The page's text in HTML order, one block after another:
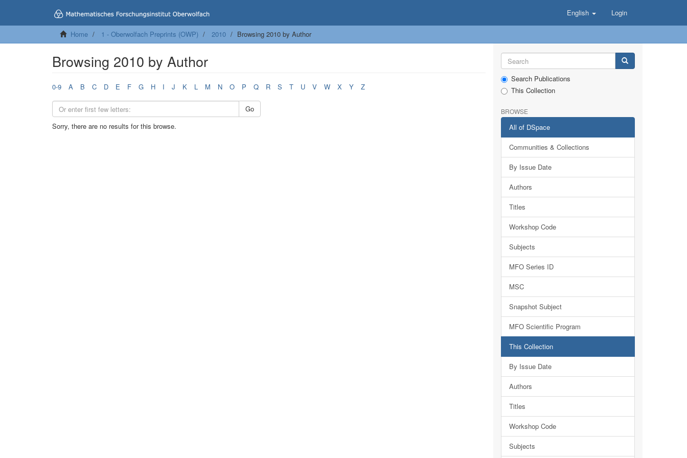
English Login
Home 1 - Oberwolfach Preprints (OWP) 2010 Browsing 2010 by Author
Browsing 2010 by Author
0-9 A B C D E F G H I J K L M N O P Q R S T U V W X Y Z
Go
Sorry, there are no results for this browse.
Search Publications
This Collection
BROWSE
All of DSpace
Communities & Collections
By Issue Date
Authors
Titles
Workshop Code
Subjects
MFO Series ID
MSC
Snapshot Subject
MFO Scientific Program
This Collection
By Issue Date
Authors
Titles
Workshop Code
Subjects